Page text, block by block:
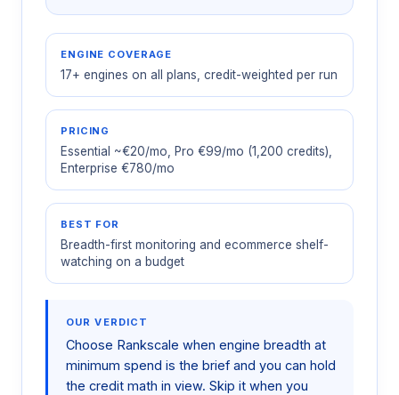
ENGINE COVERAGE
17+ engines on all plans, credit-weighted per run
PRICING
Essential ~€20/mo, Pro €99/mo (1,200 credits),
Enterprise €780/mo
BEST FOR
Breadth-first monitoring and ecommerce shelf-
watching on a budget
OUR VERDICT
Choose Rankscale when engine breadth at
minimum spend is the brief and you can hold
the credit math in view. Skip it when you